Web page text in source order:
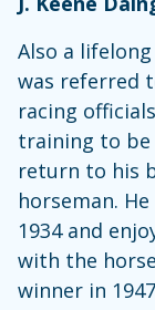
Also a
was referred
racing
training to be
return to his
horseman.
1934 and
with the
winner in